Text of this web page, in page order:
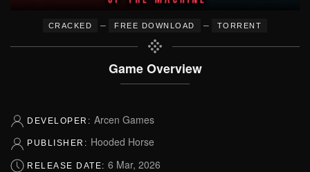
CRACKED – FREE DOWNLOAD – TORRENT
Game Overview
DEVELOPER: Arcen Games
PUBLISHER: Hooded Horse
RELEASE DATE: 6 Mar, 2026